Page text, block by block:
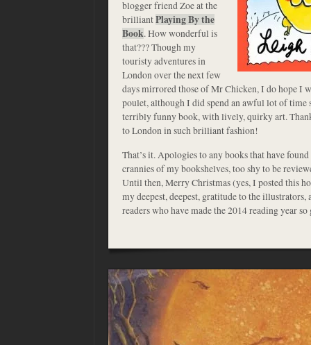
blogger friend Zoe at the
brilliantPlaying By the
Book. How wonderful is
that??? Though my
touristy adventures in
London over the next few
days mirrored those of Mr Chicken, I do hope I
poulet, although I did spend an awful lot of time
terribly funny book, with lively, quirky art.
to London in such brilliant fashion!
That’s it. Apologies to any books that have
crannies of my bookshelves, too shy to be
Until then, Merry Christmas (yes, I posted this
my deepest, deepest, gratitude to the
readers who have made the 2014 reading year